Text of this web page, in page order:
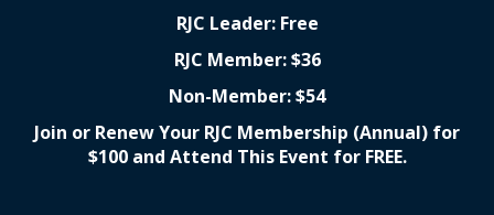
RJC Leader: Free
RJC Member: $36
Non-Member: $54
Join or Renew Your RJC Membership (Annual) for
$100 and Attend This Event for FREE.